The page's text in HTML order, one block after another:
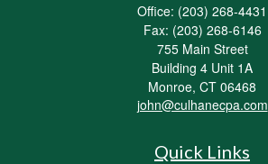
Office: (203) 268-4431
Fax: (203) 268-6146
755 Main Street
Building 4 Unit 1A
Monroe, CT 06468
john@culhanecpa.com
Quick Links